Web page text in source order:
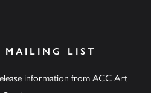
MAILING LIST
information from ACC Art